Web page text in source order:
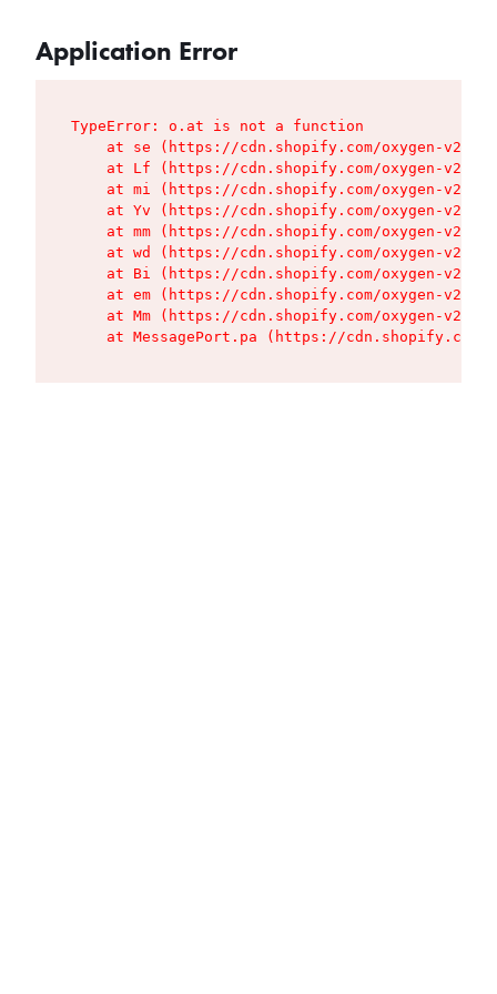
Application Error
TypeError: o.at is not a function
at se (https://cdn.shopify.com/oxygen-v2/
at Lf (https://cdn.shopify.com/oxygen-v2/
at mi (https://cdn.shopify.com/oxygen-v2/
at Yv (https://cdn.shopify.com/oxygen-v2/
at mm (https://cdn.shopify.com/oxygen-v2/
at wd (https://cdn.shopify.com/oxygen-v2/
at Bi (https://cdn.shopify.com/oxygen-v2/
at em (https://cdn.shopify.com/oxygen-v2/
at Mm (https://cdn.shopify.com/oxygen-v2/
at MessagePort.pa (https://